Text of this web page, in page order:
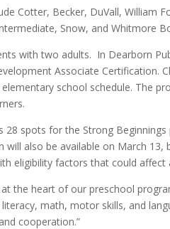
Cotter, Becker, DuVall,
Snow, and Whitmore
with two adults. In Dearborn
Associate
school schedule. The
28 spots for the Strong
also be available on March
eligibility factors that could affect
the heart of our preschool
math, motor skills, and
cooperation.”